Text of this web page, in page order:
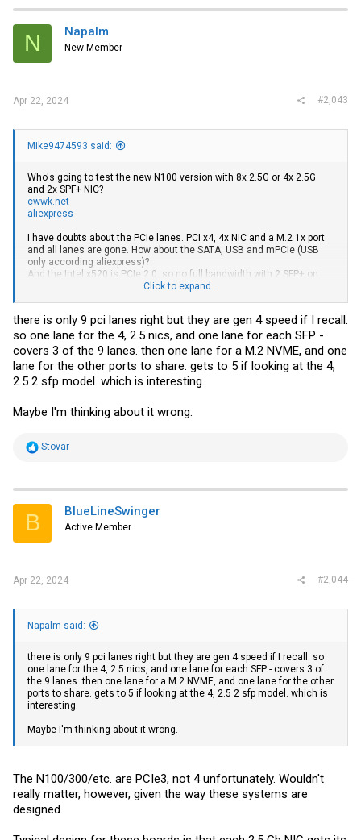
N Napalm
New Member
Apr 22, 2024 #2,043
Mike9474593 said:
Who's going to test the new N100 version with 8x 2.5G or 4x 2.5G
and 2x SPF+ NIC?
cwwk.net
aliexpress
I have doubts about the PCIe lanes. PCI x4, 4x NIC and a M.2 1x port
and all lanes are gone. How about the SATA, USB and mPCIe (USB
only according aliexpress)?
And the Intel x520 is PCIe 2.0, so no full bandwidth with 2 SFP+ on
Click to expand...
there is only 9 pci lanes right but they are gen 4 speed if I recall.
so one lane for the 4, 2.5 nics, and one lane for each SFP -
covers 3 of the 9 lanes. then one lane for a M.2 NVME, and one
lane for the other ports to share. gets to 5 if looking at the 4,
2.5 2 sfp model. which is interesting.
Maybe I'm thinking about it wrong.
R
t
i
s
Stovar
B BlueLineSwinger
Active Member
Apr 22, 2024 #2,044
Napalm said:
there is only 9 pci lanes right but they are gen 4 speed if I recall. so
one lane for the 4, 2.5 nics, and one lane for each SFP - covers 3 of
the 9 lanes. then one lane for a M.2 NVME, and one lane for the other
ports to share. gets to 5 if looking at the 4, 2.5 2 sfp model. which is
interesting.
Maybe I'm thinking about it wrong.
The N100/300/etc. are PCIe3, not 4 unfortunately. Wouldn't
really matter, however, given the way these systems are
designed.